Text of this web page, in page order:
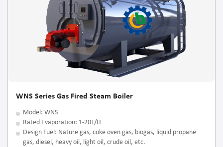
WNS Series Gas Fired Steam Boiler
Model: WNS
Rated Evaporation: 1-20T/H
Design Fuel: Nature gas, coke oven gas, biogas, liquid propane
gas, diesel, heavy oil, light oil, crude oil, etc.